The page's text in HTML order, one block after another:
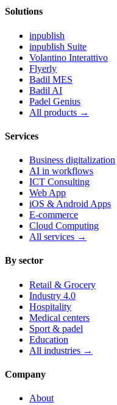
Solutions
inpublish
inpublish Suite
Volantino Interattivo
Flyerly
Badil MES
Badil AI
Padel Genius
All products →
Services
Business digitalization
AI in workflows
ICT Consulting
Web App
iOS & Android Apps
E-commerce
Cloud Computing
All services →
By sector
Retail & Grocery
Industry 4.0
Hospitality
Medical centers
Sport & padel
Education
All industries →
Company
About